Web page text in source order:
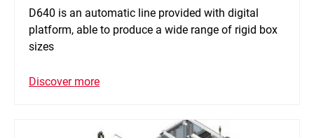
D640 is an automatic line provided with digital
platform, able to produce a wide range of rigid box
sizes
Discover more